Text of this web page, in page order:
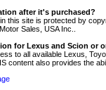
after it's purchased?
this site is protected by
Sales, USA Inc..
for Lexus and Scion or
to all available Lexus,
content also provides the